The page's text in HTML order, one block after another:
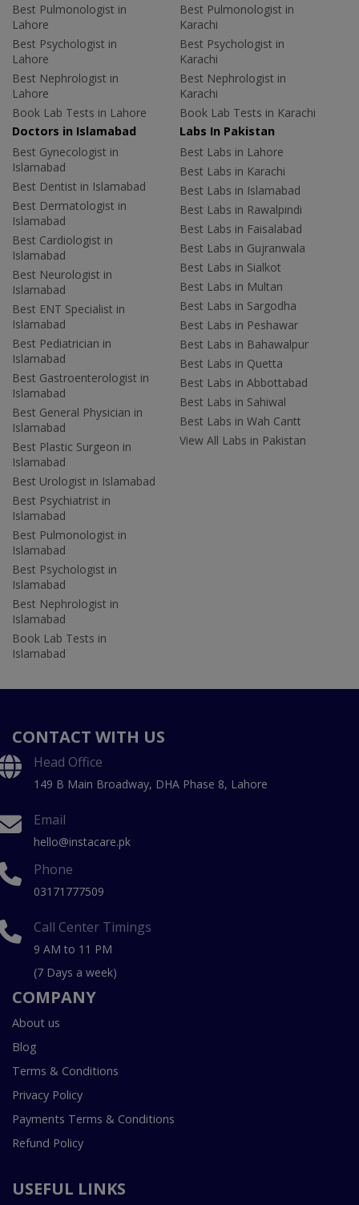
Best Pulmonologist in
Lahore
Best Psychologist in
Lahore
Best Nephrologist in
Lahore
Book Lab Tests in Lahore
Best Pulmonologist in
Karachi
Best Psychologist in
Karachi
Best Nephrologist in
Karachi
Book Lab Tests in Karachi
Doctors in Islamabad
Best Gynecologist in
Islamabad
Best Dentist in Islamabad
Best Dermatologist in
Islamabad
Best Cardiologist in
Islamabad
Best Neurologist in
Islamabad
Best ENT Specialist in
Islamabad
Best Pediatrician in
Islamabad
Best Gastroenterologist in
Islamabad
Best General Physician in
Islamabad
Best Plastic Surgeon in
Islamabad
Best Urologist in Islamabad
Best Psychiatrist in
Islamabad
Best Pulmonologist in
Islamabad
Best Psychologist in
Islamabad
Best Nephrologist in
Islamabad
Book Lab Tests in
Islamabad
Labs In Pakistan
Best Labs in Lahore
Best Labs in Karachi
Best Labs in Islamabad
Best Labs in Rawalpindi
Best Labs in Faisalabad
Best Labs in Gujranwala
Best Labs in Sialkot
Best Labs in Multan
Best Labs in Sargodha
Best Labs in Peshawar
Best Labs in Bahawalpur
Best Labs in Quetta
Best Labs in Abbottabad
Best Labs in Sahiwal
Best Labs in Wah Cantt
View All Labs in Pakistan
CONTACT WITH US
Head Office
149 B Main Broadway, DHA Phase 8, Lahore
Email
hello@instacare.pk
Phone
03171777509
Call Center Timings
9 AM to 11 PM
(7 Days a week)
COMPANY
About us
Blog
Terms & Conditions
Privacy Policy
Payments Terms & Conditions
Refund Policy
USEFUL LINKS